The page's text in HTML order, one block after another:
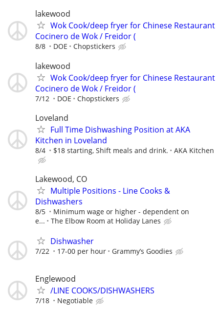
lakewood
Wok Cook/deep fryer for Chinese Restaurant
Cocinero de Wok / Freidor (
8/8 DOE Chopstickers
lakewood
Wok Cook/deep fryer for Chinese Restaurant
Cocinero de Wok / Freidor (
7/12 DOE Chopstickers
Loveland
Full Time Dishwashing Position at AKA
Kitchen in Loveland
8/4 $18 starting, Shift meals and drink. AKA Kitchen
Lakewood, CO
Multiple Positions - Line Cooks &
Dishwashers
8/5
Minimum wage or higher - dependent on
e...
The Elbow Room at Holiday Lanes
Dishwasher
7/22 17-00 per hour Grammy’s Goodies
Englewood
/LINE COOKS/DISHWASHERS
7/18 Negotiable